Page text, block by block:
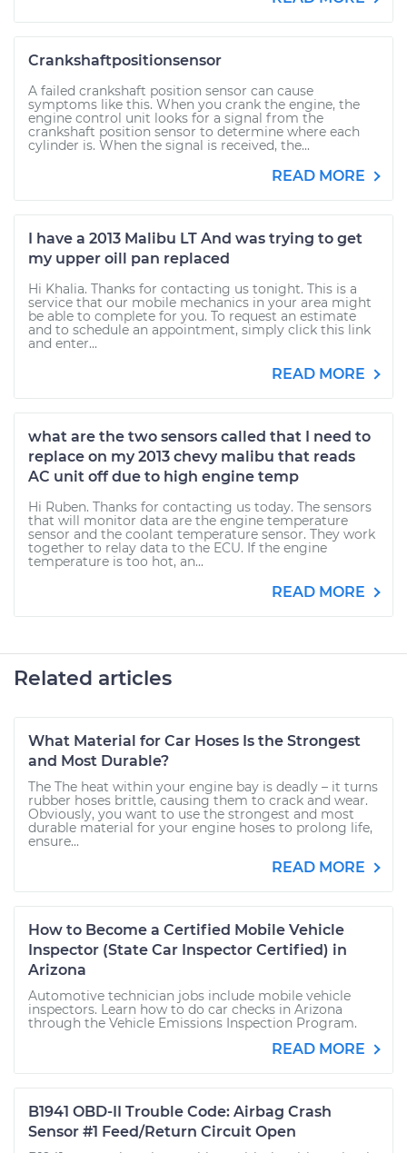
Crankshaftpositionsensor
A failed crankshaft position sensor can cause
symptoms like this. When you crank the engine, the
engine control unit looks for a signal from the
crankshaft position sensor to determine where each
cylinder is. When the signal is received, the...
READ MORE
I have a 2013 Malibu LT And was trying to get
my upper oill pan replaced
Hi Khalia. Thanks for contacting us tonight. This is a
service that our mobile mechanics in your area might
be able to complete for you. To request an estimate
and to schedule an appointment, simply click this link
and enter...
READ MORE
what are the two sensors called that I need to
replace on my 2013 chevy malibu that reads
AC unit off due to high engine temp
Hi Ruben. Thanks for contacting us today. The sensors
that will monitor data are the engine temperature
sensor and the coolant temperature sensor. They work
together to relay data to the ECU. If the engine
temperature is too hot, an...
READ MORE
Related articles
What Material for Car Hoses Is the Strongest
and Most Durable?
The The heat within your engine bay is deadly – it turns
rubber hoses brittle, causing them to crack and wear.
Obviously, you want to use the strongest and most
durable material for your engine hoses to prolong life,
ensure...
READ MORE
How to Become a Certified Mobile Vehicle
Inspector (State Car Inspector Certified) in
Arizona
Automotive technician jobs include mobile vehicle
inspectors. Learn how to do car checks in Arizona
through the Vehicle Emissions Inspection Program.
READ MORE
B1941 OBD-II Trouble Code: Airbag Crash
Sensor #1 Feed/Return Circuit Open